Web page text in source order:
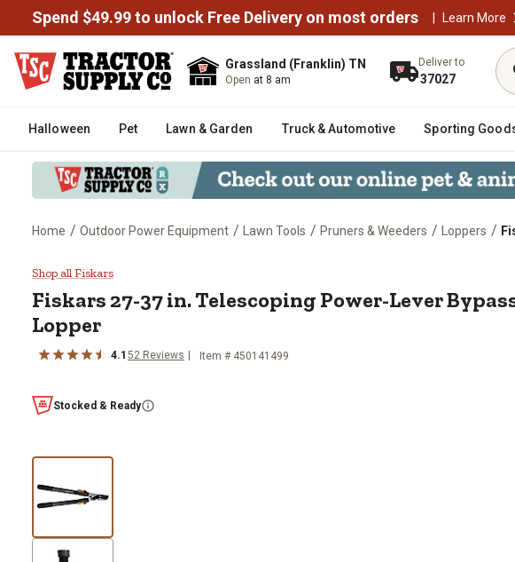
Spend $49.99 to unlock Free Delivery on most orders | Learn More
Grassland (Franklin) TN
Open at 8 am
Deliver to
37027
Halloween Pet Lawn & Garden Truck & Automotive Sporting
Home / Outdoor Power Equipment / Lawn Tools / Pruners & Weeders / Loppers /
Fiskars 27-37 in. Telescoping Power-Lever
Shop all Fiskars
Fiskars27-37 in. Telescoping Power-Lever
Lopper
4.1 52 Reviews Item # 450141499
Stocked & Ready